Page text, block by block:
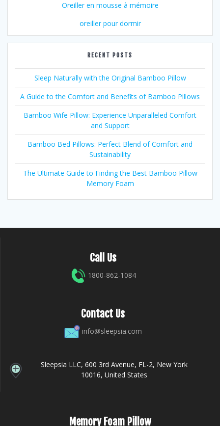
Oreiller en mousse à mémoire
oreiller pour dormir
RECENT POSTS
Sleep Naturally with the Original Bamboo Pillow
A Guide to the Comfort and Benefits of Bamboo Pillows
Bamboo Wife Pillow: Experience Unparalleled Comfort
and Support
Bamboo Bed Pillows: Perfect Blend of Comfort and
Sustainability
The Ultimate Guide to Finding the Best Bamboo Pillow
Memory Foam
Call Us
1800-862-1084
Contact Us
info@sleepsia.com
Sleepsia LLC, 600 3rd Avenue, FL-2, New York
10016, United States
Memory Foam Pillow